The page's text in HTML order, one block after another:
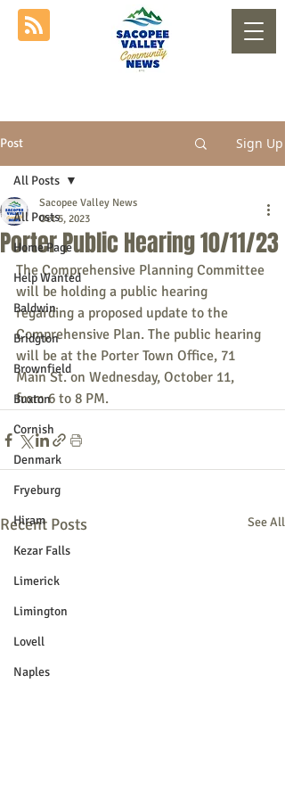
Post Sign Up
All Posts
Home Page
Help Wanted
Baldwin
Bridgton
Brownfield
Buxton
Cornish
Denmark
Fryeburg
Hiram
Kezar Falls
Limerick
Limington
Lovell
Naples
All Posts
Porter Public Hearing 10/11/23
Sacopee Valley News
Oct 5, 2023
The Comprehensive Planning Committee
will be holding a public hearing
regarding a proposed update to the
Comprehensive Plan. The public hearing
will be at the Porter Town Office, 71
Main St. on Wednesday, October 11,
from 6 to 8 PM.
Recent Posts See All